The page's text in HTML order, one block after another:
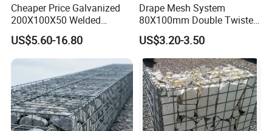
Cheaper Price Galvanized
200X100X50 Welded
Gabion Basket Retaining
Wall
US$5.60-16.80
Drape Mesh System
80X100mm Double Twisted
Woven Wire Mesh Rockfall
Protection Hexagonal
Netting for Slope
Stabilizatio
US$3.20-3.50